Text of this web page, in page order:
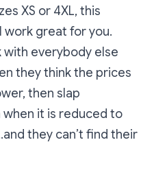
XS or 4XL, this
great for you.
with everybody else
they think the prices
then slap
it is reduced to
they can’t find their